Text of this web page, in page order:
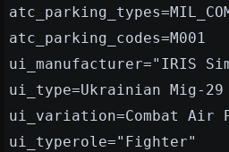
atc_parking_codes=M001
ui_manufacturer="IRIS
ui_type=Ukrainian Mig-29
ui_variation=Combat Air
ui_typerole="Fighter"